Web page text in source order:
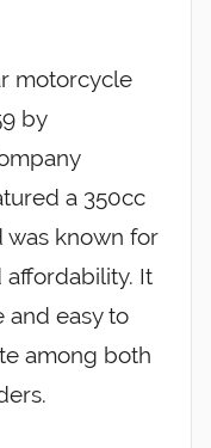
motorcycle
by
a 350cc
known for
affordability. It
and easy to
among both